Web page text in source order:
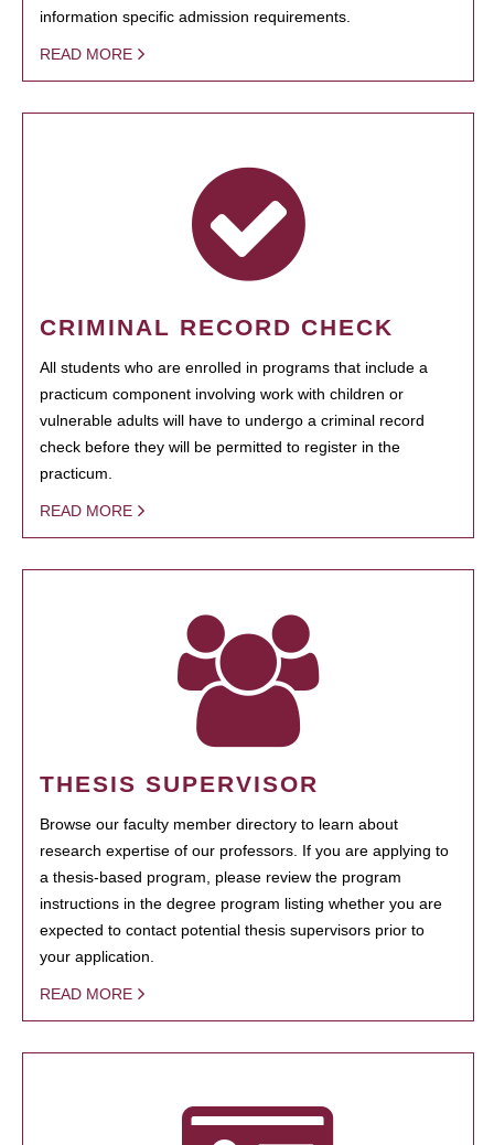
information specific admission requirements.
READ MORE
CRIMINAL RECORD CHECK
All students who are enrolled in programs that include a
practicum component involving work with children or
vulnerable adults will have to undergo a criminal record
check before they will be permitted to register in the
practicum.
READ MORE
THESIS SUPERVISOR
Browse our faculty member directory to learn about
research expertise of our professors. If you are applying to
a thesis-based program, please review the program
instructions in the degree program listing whether you are
expected to contact potential thesis supervisors prior to
your application.
READ MORE